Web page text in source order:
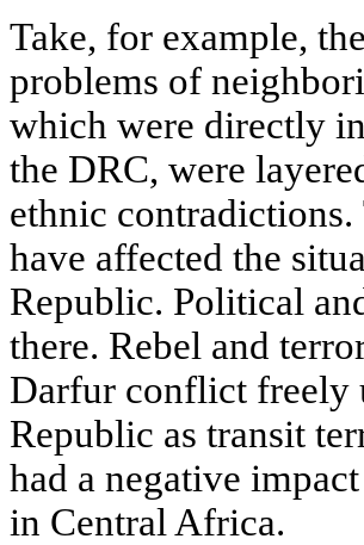
Take, for example,
problems of
which were directly
the DRC, were
ethnic
have affected the
Republic. Political
there. Rebel and
Darfur conflict freely
Republic as transit
had a negative
in Central Africa.